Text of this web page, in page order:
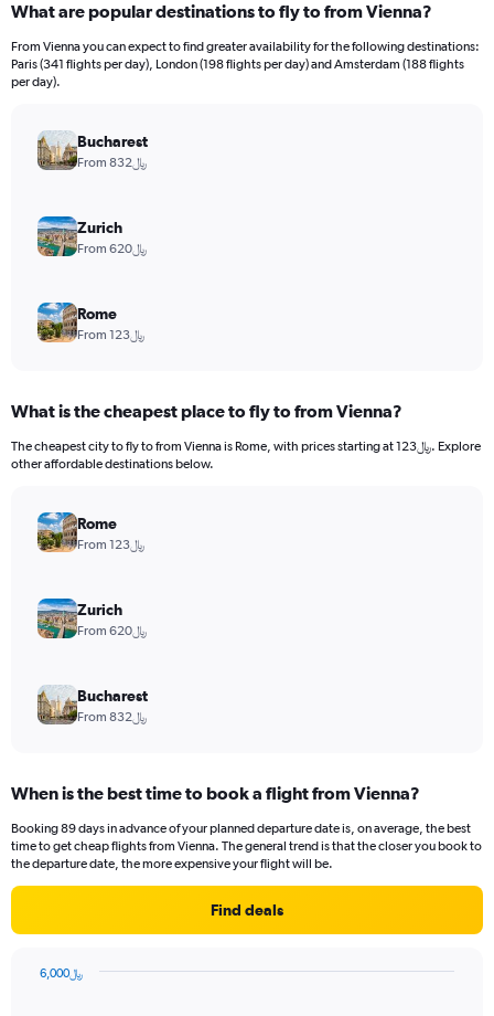
Range:
12
categories.
The
Y
values.
Range:
4500.
What are popular destinations to fly to from Vienna?
From Vienna you can expect to find greater availability for the following destinations:
Paris (341 flights per day), London (198 flights per day) and Amsterdam (188 flights
per day).
Bucharest
From 832﷼
Zurich
From 620﷼
Rome
From 123﷼
What is the cheapest place to fly to from Vienna?
The cheapest city to fly to from Vienna is Rome, with prices starting at 123﷼. Explore
other affordable destinations below.
Rome
From 123﷼
Zurich
From 620﷼
Bucharest
From 832﷼
When is the best time to book a flight from Vienna?
Booking 89 days in advance of your planned departure date is, on average, the best
time to get cheap flights from Vienna. The general trend is that the closer you book to
the departure date, the more expensive your flight will be.
Find deals
6,000﷼